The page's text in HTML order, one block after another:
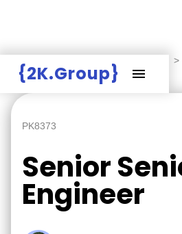
{2K.Group}
>
Senior Senior Data Engineer
PK8373
Senior
Engineer